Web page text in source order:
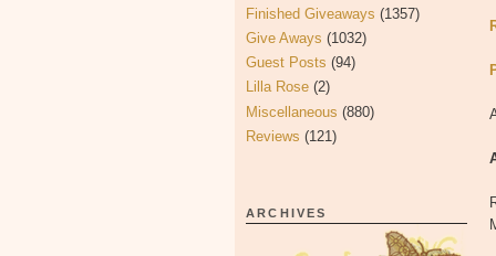
Finished Giveaways (1357)
Give Aways (1032)
Guest Posts (94)
Lilla Rose (2)
Miscellaneous (880)
Reviews (121)
ARCHIVES